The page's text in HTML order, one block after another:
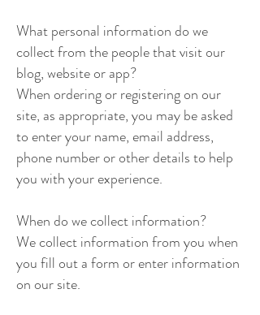
What personal information do we
collect from the people that visit our
blog, website or app?
When ordering or registering on our
site, as appropriate, you may be asked
to enter your name, email address,
phone number or other details to help
you with your experience.
When do we collect information?
We collect information from you when
you fill out a form or enter information
on our site.